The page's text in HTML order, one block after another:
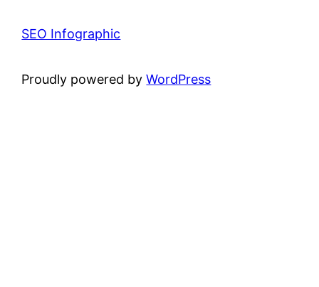
SEO Infographic
Proudly powered byWordPress